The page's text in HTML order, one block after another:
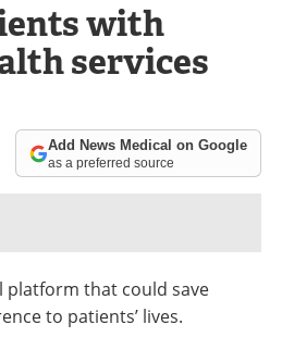
with
services
Add News Medical on Google
as a preferred source
platform that could save
to patients’ lives.